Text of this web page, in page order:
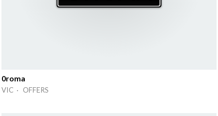
0roma
VIC · OFFERS